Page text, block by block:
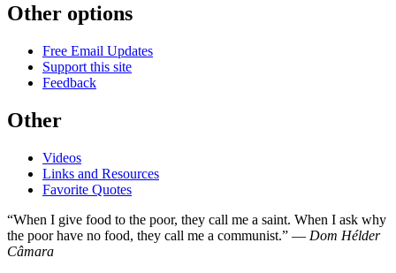
Other options
Free Email Updates
Support this site
Feedback
Other
Videos
Links and Resources
Favorite Quotes
“When I give food to the poor, they call me a saint. When I ask why
the poor have no food, they call me a communist.” — Dom Hélder
Câmara